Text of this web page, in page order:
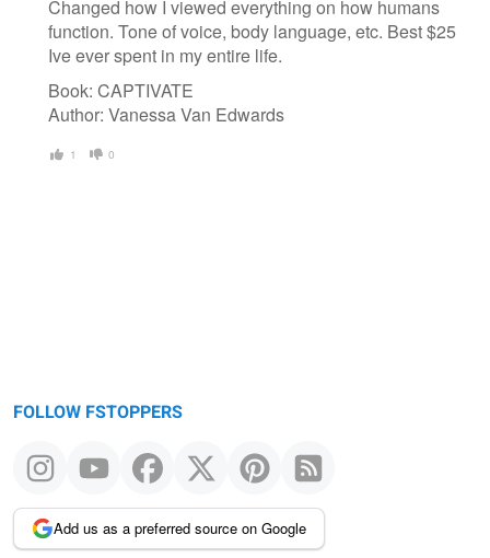
Changed how I viewed everything on how humans
function. Tone of voice, body language, etc. Best $25
Ive ever spent in my entire life.
Book: CAPTIVATE
Author: Vanessa Van Edwards
1 0
FOLLOW FSTOPPERS
Add us as a preferred source on Google